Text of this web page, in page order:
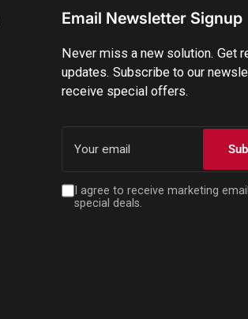
Email Newsletter Signup
Never miss a new solution. Get
updates. Subscribe to our
receive special offers.
email
I agree to receive marketing
special deals.